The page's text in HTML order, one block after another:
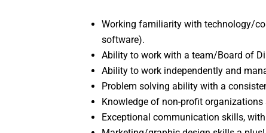
Working familiarity with technology/
software).
Ability to work with a team/Board of
Ability to work independently and
Problem solving ability with a
Knowledge of non-profit
Exceptional communication skills,